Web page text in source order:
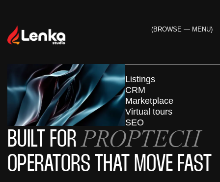
(BROWSE — MENU)
Listings
CRM
Marketplace
Virtual tours
SEO
BUILT FORPROPTECH
OPERATORS THAT MOVE FAST